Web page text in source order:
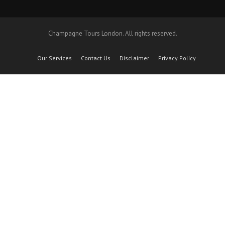
Champagne Tours London. All rights reserved.
Our Services Contact Us Disclaimer Privacy Policy